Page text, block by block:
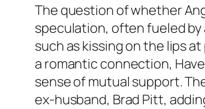
The question of whether
speculation, often fueled
such as kissing on the lips
a romantic connection,
sense of mutual support.
ex-husband, Brad Pitt,